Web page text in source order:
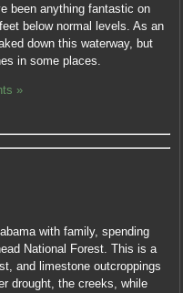
been anything fantastic on
below normal levels. As an
down this waterway, but
in some places.
»
with family, spending
National Forest. This is a
and limestone outcroppings
drought, the creeks, while